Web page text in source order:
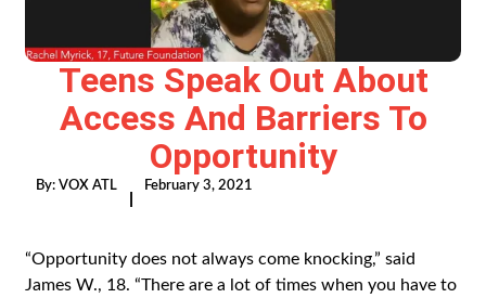
Teens Speak Out About
Access And Barriers To
Opportunity
By: VOX ATL February 3, 2021
“Opportunity does not always come knocking,” said
James W., 18. “There are a lot of times when you have to